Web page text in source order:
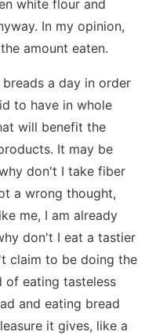
white flour and
In my opinion,
amount eaten.
a day in order
to have in whole
will benefit the
It may be
don't I take fiber
a wrong thought,
me, I am already
don't I eat a tastier
claim to be doing the
of eating tasteless
and eating bread
it gives, like a